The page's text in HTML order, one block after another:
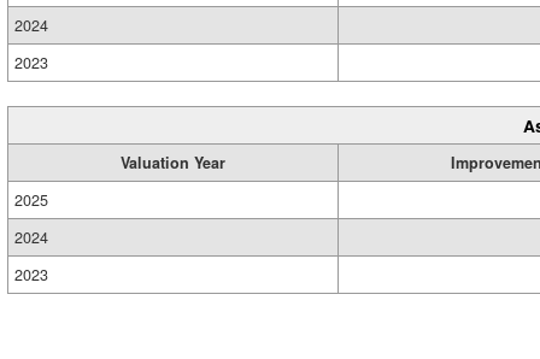
2024
2023
Valuation Year
2025
2024
2023